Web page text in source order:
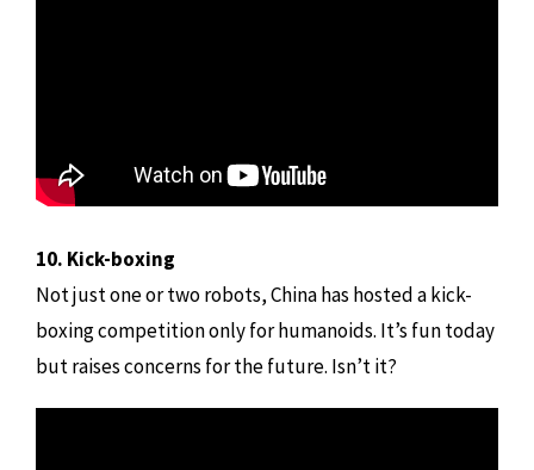
10. Kick-boxing
Not just one or two robots, China has hosted a kick-
boxing competition only for humanoids. It’s fun today
but raises concerns for the future. Isn’t it?